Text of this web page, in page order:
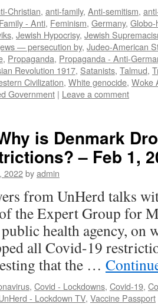
Christian, anti-family, Anti-semitism,
Family - Anti, Feminism, Germany,
, Jewish Hypocrisy, Jewish
— persecution by, Judeo-American
, Propaganda, Propaganda - Anti-
Revolution 1917, Satanists, Talmud,
Civilization, White genocide, Woke
Government | Leave a comment
is Denmark
– Feb 1,
2022byadmin
from UnHerd talks
the Expert Group for
health agency, on
all Covid-19
that the …
, Covid - Lockdowns, Covid-19,
- Lockdown TV, Vaccine Passport